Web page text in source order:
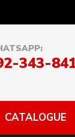
343-
CATALOGUE